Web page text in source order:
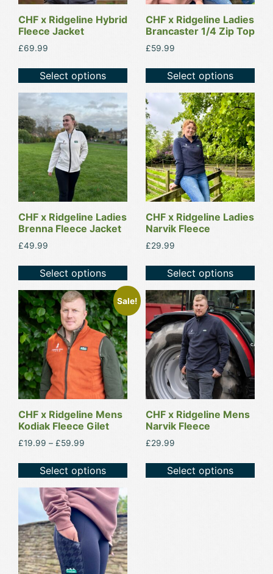
CHF x Ridgeline Hybrid
Fleece Jacket
£69.99
Select options
may
be
chosen
on
product
page
CHF x Ridgeline Ladies
Brancaster 1/4 Zip Top
£59.99
Select options
may
be
chosen
on
product
page
CHF x Ridgeline Ladies
Brenna Fleece Jacket
£49.99
Select options
This
product
has
multiple
variants.
The
options
may
be
chosen
on
product
page
CHF x Ridgeline Ladies
Narvik Fleece
£29.99
Select options
This
product
has
multiple
variants.
The
options
may
be
chosen
on
product
page
Sale!
CHF x Ridgeline Mens
Kodiak Fleece Gilet
£19.99 – £59.99
£19.99
through
£59.99
Select options
This
product
has
multiple
variants.
The
options
may
be
chosen
on
product
page
CHF x Ridgeline Mens
Narvik Fleece
£29.99
Select options
This
product
has
multiple
variants.
The
options
may
be
chosen
on
product
product
has
multiple
variants.
The